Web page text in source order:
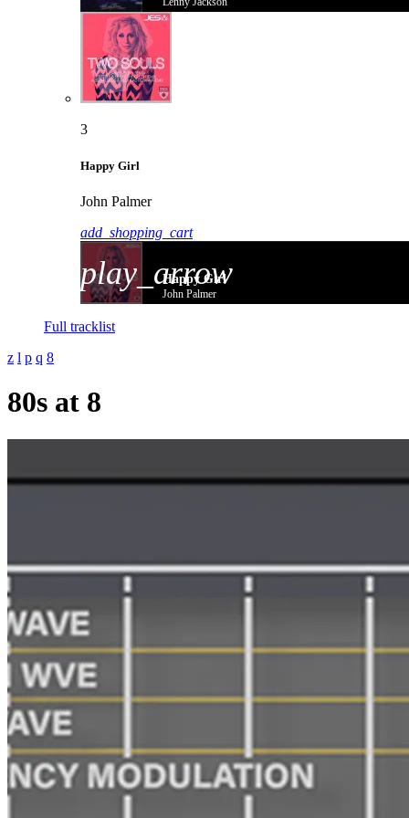
3
Happy Girl
John Palmer
add_shopping_cart
play_arrow
Happy Girl
John Palmer
Full tracklist
80s at 8